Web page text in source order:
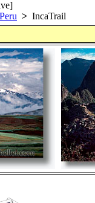
Peru > IncaTrail